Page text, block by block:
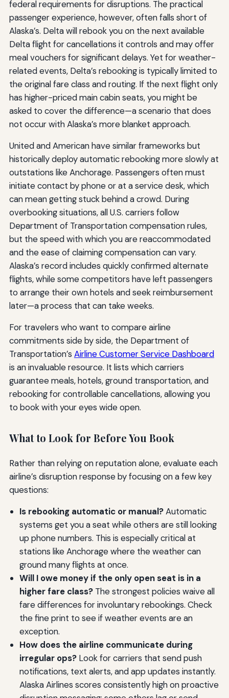
federal requirements for disruptions. The practical
passenger experience, however, often falls short of
Alaska’s. Delta will rebook you on the next available
Delta flight for cancellations it controls and may offer
meal vouchers for significant delays. Yet for weather-
related events, Delta’s rebooking is typically limited to
the original fare class and routing. If the next flight only
has higher-priced main cabin seats, you might be
asked to cover the difference—a scenario that does
not occur with Alaska’s more blanket approach.
United and American have similar frameworks but
historically deploy automatic rebooking more slowly at
outstations like Anchorage. Passengers often must
initiate contact by phone or at a service desk, which
can mean getting stuck behind a crowd. During
overbooking situations, all U.S. carriers follow
Department of Transportation compensation rules,
but the speed with which you are reaccommodated
and the ease of claiming compensation can vary.
Alaska’s record includes quickly confirmed alternate
flights, while some competitors have left passengers
to arrange their own hotels and seek reimbursement
later—a process that can take weeks.
For travelers who want to compare airline
commitments side by side, the Department of
Transportation’s Airline Customer Service Dashboard
is an invaluable resource. It lists which carriers
guarantee meals, hotels, ground transportation, and
rebooking for controllable cancellations, allowing you
to book with your eyes wide open.
What to Look for Before You Book
Rather than relying on reputation alone, evaluate each
airline’s disruption response by focusing on a few key
questions:
Is rebooking automatic or manual?Automatic
systems get you a seat while others are still looking
up phone numbers. This is especially critical at
stations like Anchorage where the weather can
ground many flights at once.
Will I owe money if the only open seat is in a
higher fare class?The strongest policies waive all
fare differences for involuntary rebookings. Check
the fine print to see if weather events are an
exception.
How does the airline communicate during
irregular ops?Look for carriers that send push
notifications, text alerts, and app updates instantly.
Alaska Airlines scores consistently high on proactive